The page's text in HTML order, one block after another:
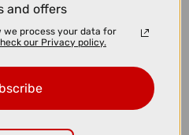
and offers
we process your data for
our Privacy policy.